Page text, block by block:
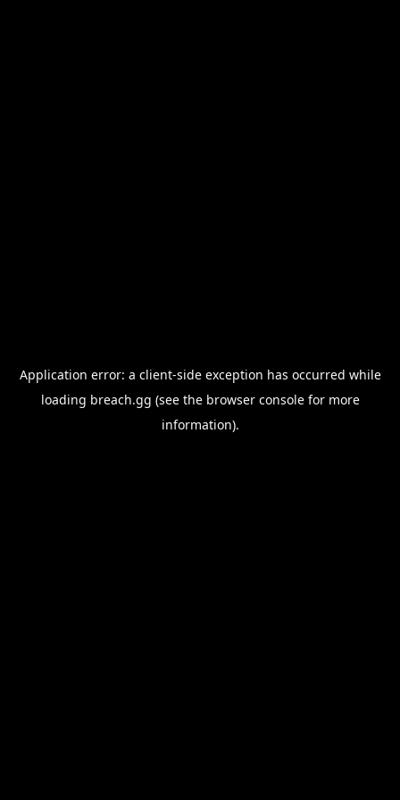
Application error: a client-side exception has occurred while
loading breach.gg (see the browser consolefor more
information).